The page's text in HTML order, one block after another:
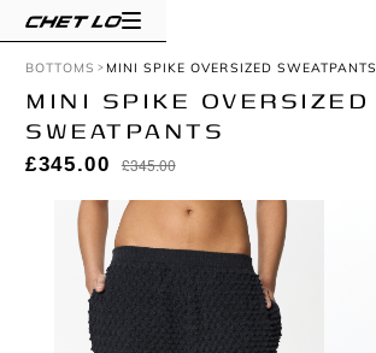
BOTTOMS MINI SPIKE OVERSIZED SWEATPANTS
MINI SPIKE OVERSIZED
SWEATPANTS